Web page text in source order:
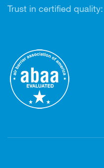
Trust in certified quality: